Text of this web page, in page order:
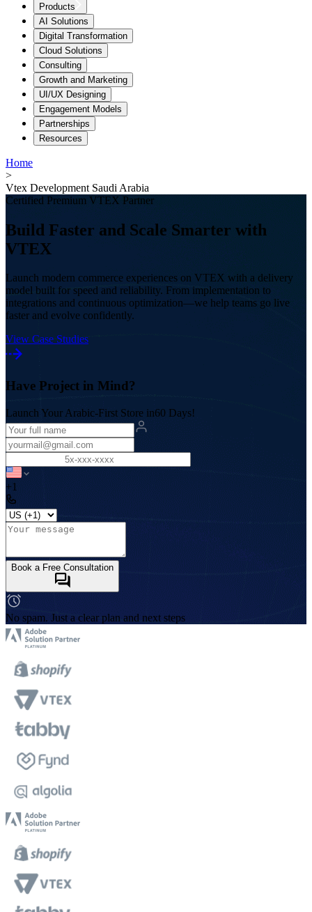
Products
AI Solutions
Digital Transformation
Cloud Solutions
Consulting
Growth and Marketing
UI/UX Designing
Engagement Models
Partnerships
Resources
Home
>
Vtex Development Saudi Arabia
Certified Premium VTEX Partner
Build Faster and Scale Smarter with
VTEX
Launch modern commerce experiences on VTEX with a delivery
model built for speed and reliability. From implementation to
integrations and continuous optimization—we help teams go live
faster and evolve confidently.
View Case Studies
Have Project in Mind?
Launch Your Arabic-First Store in60 Days!
+1
Book a Free Consultation
No spam. Just a clear plan and next steps